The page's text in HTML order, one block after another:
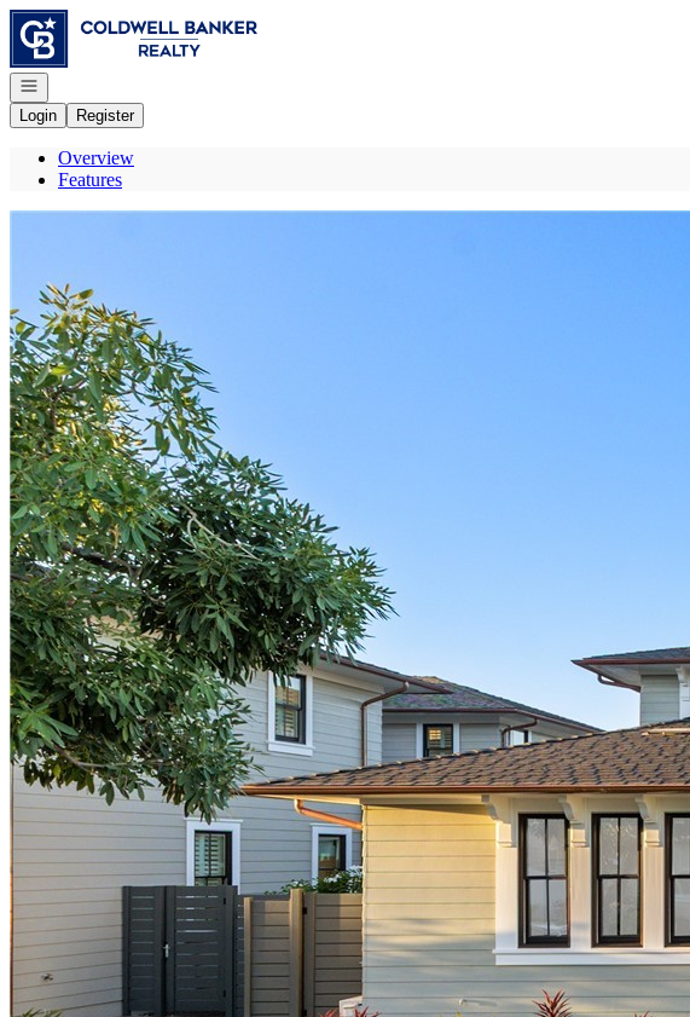
Go to: Homepage
Open navigation
Login
Register
Overview
Features